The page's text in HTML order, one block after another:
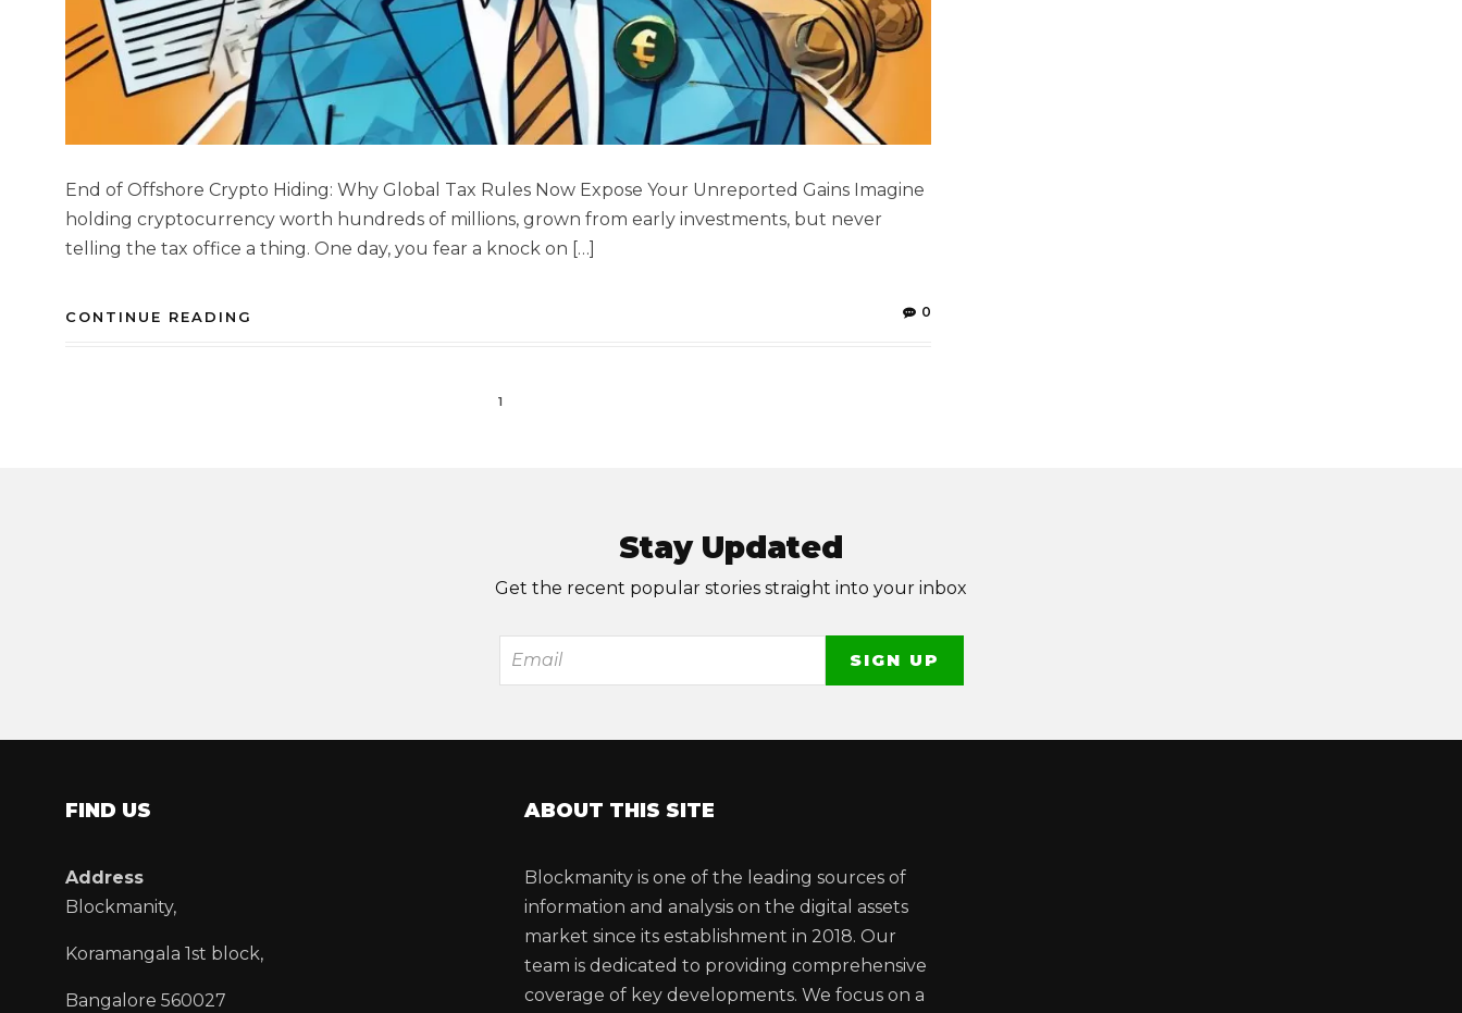
End of Offshore Crypto Hiding: Why Global Tax Rules Now Expose Your Unreported Gains Imagine
holding cryptocurrency worth hundreds of millions, grown from early investments, but never
telling the tax office a thing. One day, you fear a knock on […]
CONTINUE READING 0
1
Stay Updated
Get the recent popular stories straight into your inbox
FIND US
Address
Blockmanity,
Koramangala 1st block,
Bangalore 560027
ABOUT THIS SITE
Blockmanity is one of the leading sources of
information and analysis on the digital assets
market since its establishment in 2018. Our
team is dedicated to providing comprehensive
coverage of key developments. We focus on a